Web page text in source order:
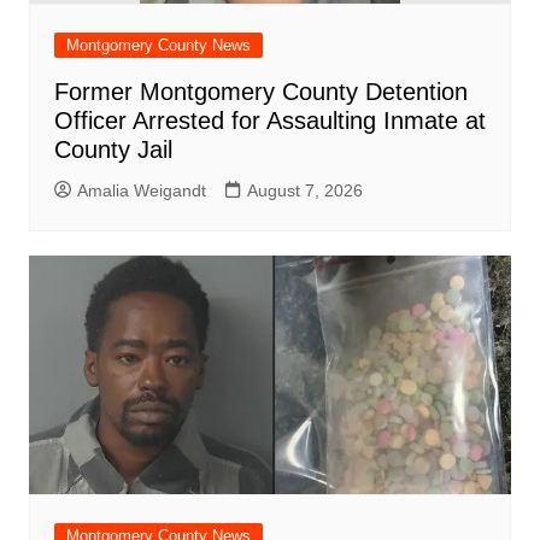
Montgomery County News
Former Montgomery County Detention
Officer Arrested for Assaulting Inmate at
County Jail
Amalia Weigandt August 7, 2026
Montgomery County News